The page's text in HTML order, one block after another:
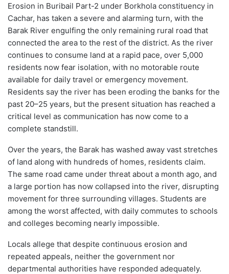
Erosion in Buribail Part-2 under Borkhola constituency in
Cachar, has taken a severe and alarming turn, with the
Barak River engulfing the only remaining rural road that
connected the area to the rest of the district. As the river
continues to consume land at a rapid pace, over 5,000
residents now fear isolation, with no motorable route
available for daily travel or emergency movement.
Residents say the river has been eroding the banks for the
past 20–25 years, but the present situation has reached a
critical level as communication has now come to a
complete standstill.
Over the years, the Barak has washed away vast stretches
of land along with hundreds of homes, residents claim.
The same road came under threat about a month ago, and
a large portion has now collapsed into the river, disrupting
movement for three surrounding villages. Students are
among the worst affected, with daily commutes to schools
and colleges becoming nearly impossible.
Locals allege that despite continuous erosion and
repeated appeals, neither the government nor
departmental authorities have responded adequately.